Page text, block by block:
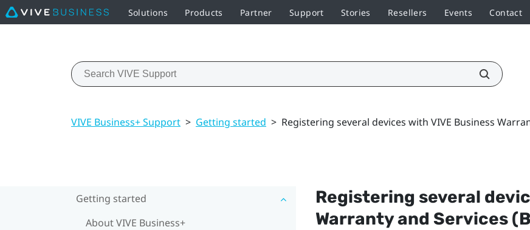
Solutions Products Partner Support Stories Resellers Events Contact
VIVE Business+ Support > Getting started > Registering several devices with VIVE Business
Getting started
About VIVE Business+
Registering several
Warranty and Services